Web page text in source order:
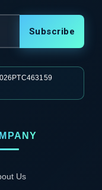
Subscribe
Us